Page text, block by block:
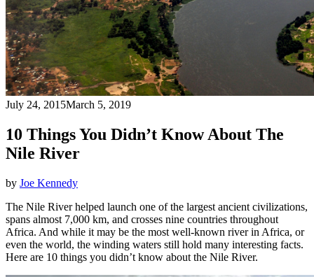
July 24, 2015March 5, 2019
10 Things You Didn’t Know About The
Nile River
by Joe Kennedy
The Nile River helped launch one of the largest ancient civilizations,
spans almost 7,000 km, and crosses nine countries throughout
Africa. And while it may be the most well-known river in Africa, or
even the world, the winding waters still hold many interesting facts.
Here are 10 things you didn’t know about the Nile River.